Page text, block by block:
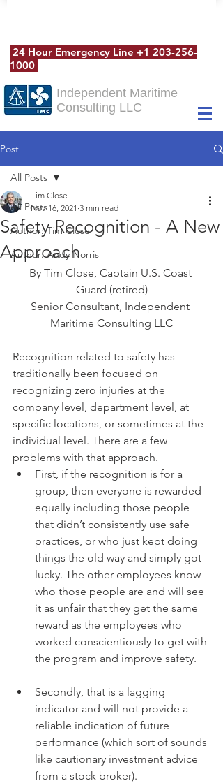
24 Hour Emergency Line +1 203-256-
1000
Independent Maritime
Consulting LLC
Post
All Posts
Author: Tim Close
Author: Andy Norris
All Posts
Safety Recognition - A New
Approach
Tim Close
Nov 16, 2021 3 min read
By Tim Close, Captain U.S. Coast
Guard (retired)
Senior Consultant, Independent
Maritime Consulting LLC
Recognition related to safety has
traditionally been focused on
recognizing zero injuries at the
company level, department level, at
specific locations, or sometimes at the
individual level. There are a few
problems with that approach.
First, if the recognition is for a
group, then everyone is rewarded
equally including those people
that didn’t consistently use safe
practices, or who just kept doing
things the old way and simply got
lucky. The other employees know
who those people are and will see
it as unfair that they get the same
reward as the employees who
worked conscientiously to get with
the program and improve safety.
Secondly, that is a lagging
indicator and will not provide a
reliable indication of future
performance (which sort of sounds
like cautionary investment advice
from a stock broker).